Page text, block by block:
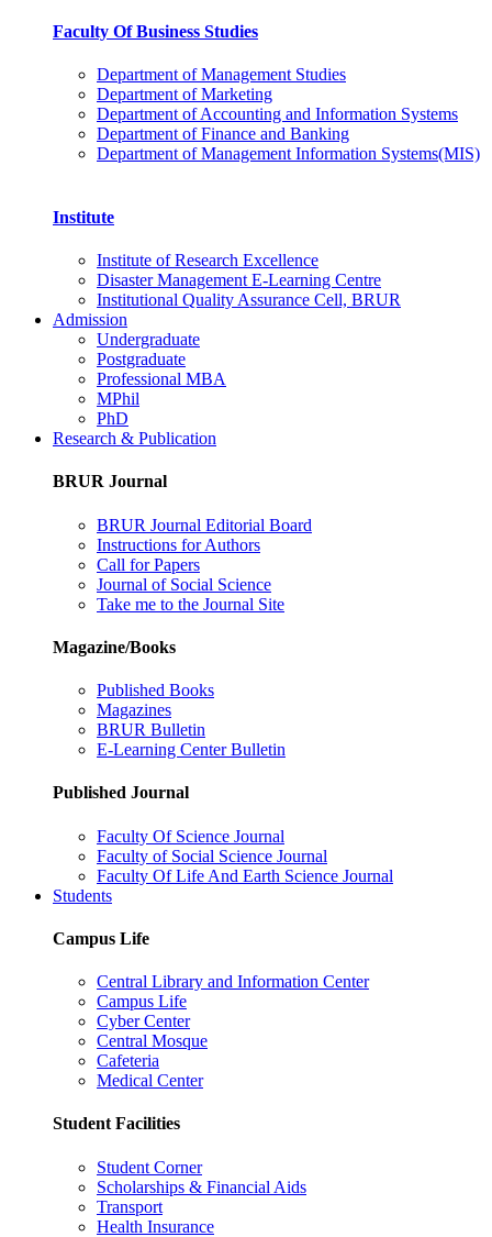
Faculty Of Business Studies
Department of Management Studies
Department of Marketing
Department of Accounting and Information Systems
Department of Finance and Banking
Department of Management Information Systems(MIS)
Institute
Institute of Research Excellence
Disaster Management E-Learning Centre
Institutional Quality Assurance Cell, BRUR
Admission
Undergraduate
Postgraduate
Professional MBA
MPhil
PhD
Research & Publication
BRUR Journal
BRUR Journal Editorial Board
Instructions for Authors
Call for Papers
Journal of Social Science
Take me to the Journal Site
Magazine/Books
Published Books
Magazines
BRUR Bulletin
E-Learning Center Bulletin
Published Journal
Faculty Of Science Journal
Faculty of Social Science Journal
Faculty Of Life And Earth Science Journal
Students
Campus Life
Central Library and Information Center
Campus Life
Cyber Center
Central Mosque
Cafeteria
Medical Center
Student Facilities
Student Corner
Scholarships & Financial Aids
Transport
Health Insurance